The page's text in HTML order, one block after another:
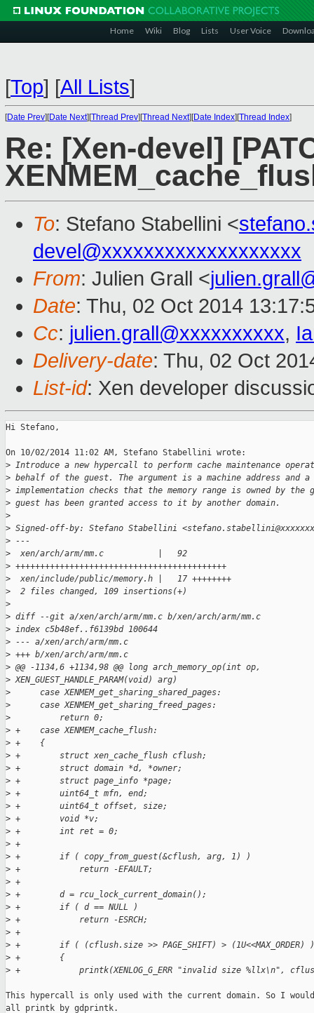
Home Wiki Blog Lists User Voice
[Top] [All Lists]
[Date Prev][Date Next][Thread Prev][Thread Next][Date Index][Thread Index]
Re: [Xen-devel]
To: Stefano Stabellini <
devel@xxxxxxxxxxxxxxxxxxx
From: Julien Grall <
Date: Thu, 02 Oct 2014
Cc: julien.grall@xxxxxxxxxx,
Delivery-date: Thu, 02 Oct
List-id: Xen developer
Hi Stefano,
On 10/02/2014 11:02 AM, Stefano Stabellini wrote:
> Introduce a new hypercall to perform cache maintenance
> behalf of the guest. The argument is a machine address and
> implementation checks that the memory range is owned by the
> guest has been granted access to it by another domain.
>
> Signed-off-by: Stefano Stabellini
> ---
>
  xen/arch/arm/mm.c           |   92
> +++++++++++++++++++++++++++++++++++++++++++
>
  xen/include/public/memory.h |   17 ++++++++
>
  2 files changed, 109 insertions(+)
>
> diff --git a/xen/arch/arm/mm.c b/xen/arch/arm/mm.c
> index c5b48ef..f6139bd 100644
> --- a/xen/arch/arm/mm.c
> +++ b/xen/arch/arm/mm.c
> @@ -1134,6 +1134,98 @@ long arch_memory_op(int op,
> XEN_GUEST_HANDLE_PARAM(void) arg)
>
      case XENMEM_get_sharing_shared_pages:
>
      case XENMEM_get_sharing_freed_pages:
>
          return 0;
> +    case XENMEM_cache_flush:
> +    {
> +        struct xen_cache_flush cflush;
> +        struct domain *d, *owner;
> +        struct page_info *page;
> +        uint64_t mfn, end;
> +        uint64_t offset, size;
> +        void *v;
> +        int ret = 0;
> +
> +        if ( copy_from_guest(&cflush, arg, 1) )
> +            return -EFAULT;
> +
> +        d = rcu_lock_current_domain();
> +        if ( d == NULL )
> +            return -ESRCH;
> +
> +        if ( (cflush.size >> PAGE_SHIFT) > (1U<<MAX_ORDER) )
> +        {
> +            printk(XENLOG_G_ERR "invalid size %llx\n",
This hypercall is only used with the current domain. So I
all printk by gdprintk.